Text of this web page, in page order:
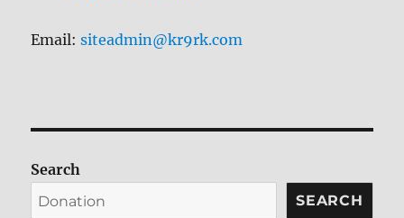
Email:siteadmin@kr9rk.com
Search
SEARCH